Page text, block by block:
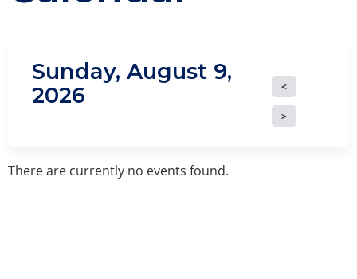
Sunday, August 9,
2026
There are currently no events found.